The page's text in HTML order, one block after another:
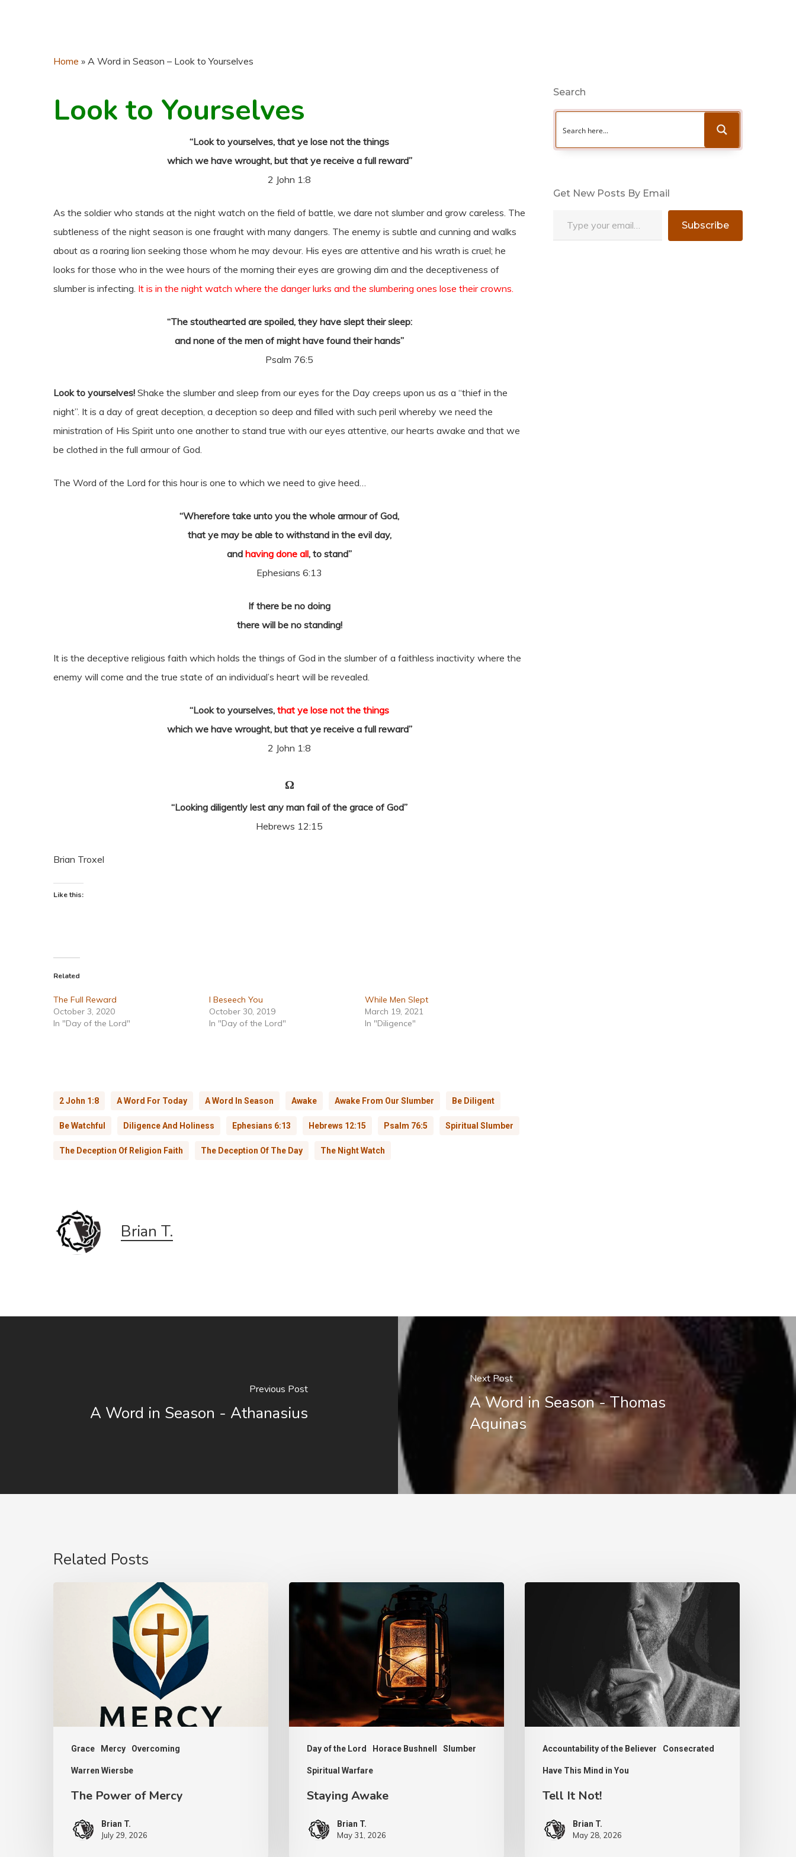
Home » A Word in Season – Look to Yourselves
Look to Yourselves
“Look to yourselves, that ye lose not the things
which we have wrought, but that ye receive a full reward”
2 John 1:8
As the soldier who stands at the night watch on the field of battle, we dare not slumber and grow careless. The
subtleness of the night season is one fraught with many dangers. The enemy is subtle and cunning and walks
about as a roaring lion seeking those whom he may devour. His eyes are attentive and his wrath is cruel; he
looks for those who in the wee hours of the morning their eyes are growing dim and the deceptiveness of
slumber is infecting. It is in the night watch where the danger lurks and the slumbering ones lose their crowns.
“The stouthearted are spoiled, they have slept their sleep:
and none of the men of might have found their hands”
Psalm 76:5
Look to yourselves! Shake the slumber and sleep from our eyes for the Day creeps upon us as a “thief in the
night”. It is a day of great deception, a deception so deep and filled with such peril whereby we need the
ministration of His Spirit unto one another to stand true with our eyes attentive, our hearts awake and that we
be clothed in the full armour of God.
The Word of the Lord for this hour is one to which we need to give heed…
“Wherefore take unto you the whole armour of God,
that ye may be able to withstand in the evil day,
andhaving done all, to stand”
Ephesians 6:13
If there be no doing
there will be no standing!
It is the deceptive religious faith which holds the things of God in the slumber of a faithless inactivity where the
enemy will come and the true state of an individual’s heart will be revealed.
“Look to yourselves,that ye lose not the things
which we have wrought, but that ye receive a full reward”
2 John 1:8
Ω
“Looking diligently lest any man fail of the grace of God”
Hebrews 12:15
Brian Troxel
Like this:
Related
The Full Reward
October 3, 2020
In "Day of the Lord"
I Beseech You
October 30, 2019
In "Day of the Lord"
While Men Slept
March 19, 2021
In "Diligence"
2 John 1:8 A Word For Today A Word In Season Awake Awake From Our Slumber Be Diligent
Be Watchful Diligence And Holiness Ephesians 6:13 Hebrews 12:15 Psalm 76:5 Spiritual Slumber
The Deception Of Religion Faith The Deception Of The Day The Night Watch
Brian T.
Search
Get New Posts By Email
Subscribe
Previous Post
A Word in Season - Athanasius
Next Post
A Word in Season - Thomas
Aquinas
Related Posts
Grace Mercy Overcoming
Warren Wiersbe
The Power of Mercy
Brian T.
July 29, 2026
Day of the Lord Horace Bushnell Slumber
Spiritual Warfare
Staying
Awake
Staying Awake
Brian T.
May 31, 2026
Accountability of the Believer Consecrated
Have This Mind in You
Tell It Not!
Brian T.
May 28, 2026